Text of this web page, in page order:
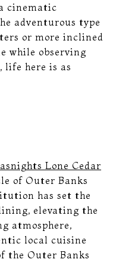
cinematic
adventurous type
or more inclined
while observing
life here is as
Lone Cedar
of Outer Banks
has set the
elevating the
atmosphere,
local cuisine
the Outer Banks